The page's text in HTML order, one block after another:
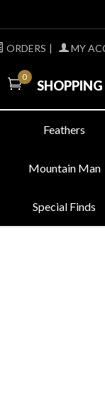
ORDERS | MY
0
SHOPPING
Feathers
Mountain Man
Special Finds